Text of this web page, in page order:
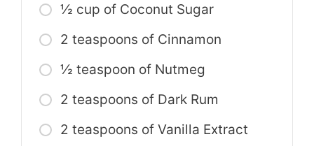
½ cup of Coconut Sugar
2 teaspoons of Cinnamon
½ teaspoon of Nutmeg
2 teaspoons of Dark Rum
2 teaspoons of Vanilla Extract